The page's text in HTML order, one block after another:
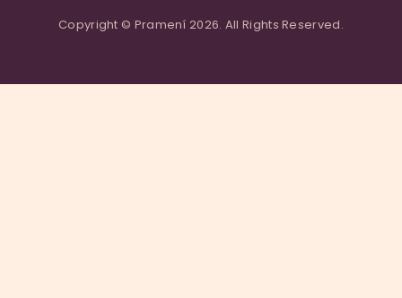
Copyright © Pramení 2026. All Rights Reserved.